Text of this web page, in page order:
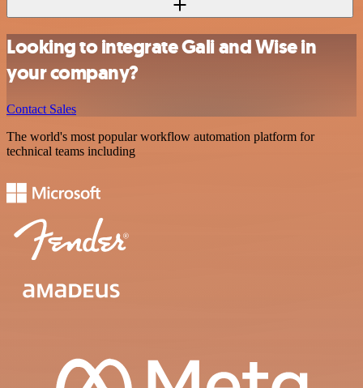
Looking to integrate Gali and Wise in
your company?
Contact Sales
The world's most popular workflow automation platform for
technical teams including